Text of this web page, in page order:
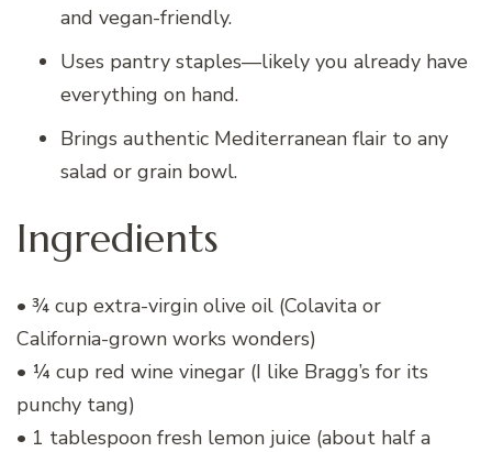
and vegan-friendly.
Uses pantry staples—likely you already have
everything on hand.
Brings authentic Mediterranean flair to any
salad or grain bowl.
Ingredients
• ¾ cup extra-virgin olive oil (Colavita or
California-grown works wonders)
• ¼ cup red wine vinegar (I like Bragg’s for its
punchy tang)
• 1 tablespoon fresh lemon juice (about half a